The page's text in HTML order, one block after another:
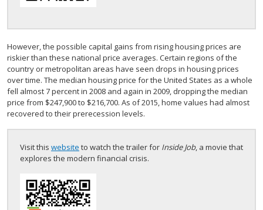
However, the possible capital gains from rising housing prices are
riskier than these national price averages. Certain regions of the
country or metropolitan areas have seen drops in housing prices
over time. The median housing price for the United States as a whole
fell almost 7 percent in 2008 and again in 2009, dropping the median
price from $247,900 to $216,700. As of 2015, home values had almost
recovered to their prerecession levels.
Visit this website to watch the trailer for Inside Job, a movie that
explores the modern financial crisis.